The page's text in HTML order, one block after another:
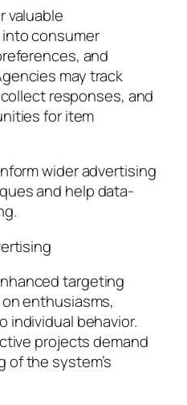
valuable
consumer
and
may track
responses, and
for item
wider advertising
and help data-
targeting
enthusiasms,
individual behavior.
projects demand
of the system’s